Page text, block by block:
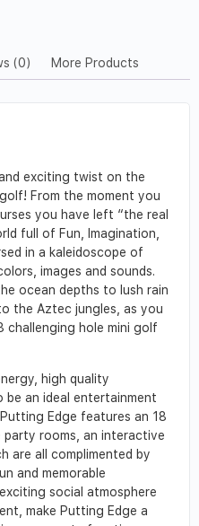
(0) More Products
exciting twist on the
From the moment you
you have left “the real
full of Fun, Imagination,
in a kaleidoscope of
images and sounds.
ocean depths to lush rain
the Aztec jungles, as you
hole mini golf
high quality
an ideal entertainment
Edge features an 18
rooms, an interactive
are all complimented by
and memorable
social atmosphere
make Putting Edge a